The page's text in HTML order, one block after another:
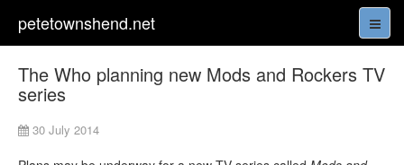
petetownshend.net
The Who planning new Mods and Rockers TV
series
30 July 2014